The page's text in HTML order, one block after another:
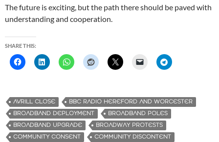
The future is exciting, but the path there should be paved with
understanding and cooperation.
SHARE THIS:
AVRILL CLOSE
BBC RADIO HEREFORD AND WORCESTER
BROADBAND DEPLOYMENT
BROADBAND POLES
BROADBAND UPGRADE
BROADWAY PROTESTS
COMMUNITY CONSENT
COMMUNITY DISCONTENT